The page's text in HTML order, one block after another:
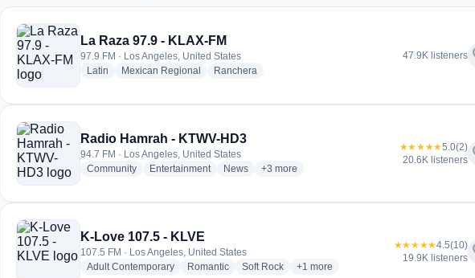
775 Radiosender aus Los Angeles
La Raza 97.9 - KLAX-FM
97.9 FM · Los Angeles, United States
Latin radio stations
Mexican Regional radio stations
Ranchera
47.9K listeners
Radio Hamrah - KTWV-HD3
94.7 FM · Los Angeles, United States
Communityradio stations
Entertainmentradio stations
Newsradio stations
+3 more genres for Radio Hamrah - KTWV-HD3
more
★★★★★5.0(2)
20.6K listeners
K-Love 107.5 - KLVE
107.5 FM · Los Angeles, United States
Adult Contemporaryradio stations
Romanticradio stations
Soft Rockradio stations
+1 more genres for K-Love 107.5 - KLVE
more
★★★★★4.5(10)
19.9K listeners